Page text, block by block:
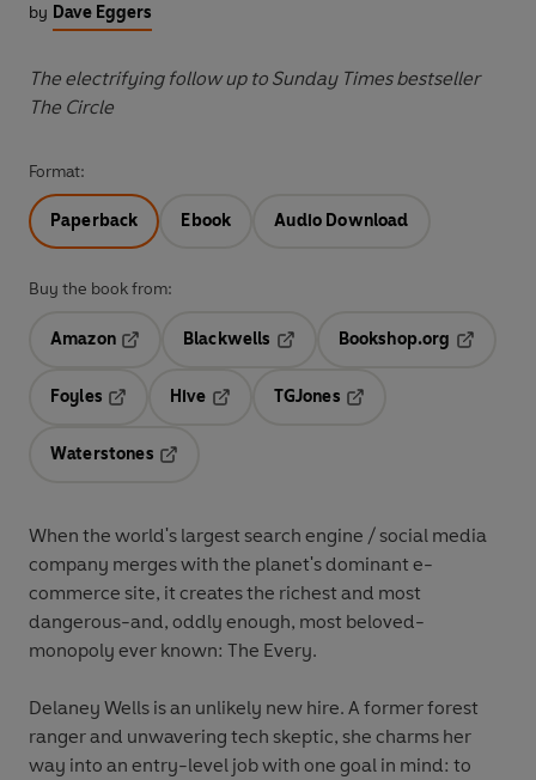
by Dave Eggers
The electrifying follow up to Sunday Times bestseller
The Circle
Format:
Paperback Ebook Audio Download
Buy the book from:
Amazon
Blackwells
Opens in a new tab
Bookshop.org
Foyles
Hive
TGJones
Waterstones
When the world's largest search engine / social media
company merges with the planet's dominant e-
commerce site, it creates the richest and most
dangerous-and, oddly enough, most beloved-
monopoly ever known: The Every.
Delaney Wells is an unlikely new hire. A former forest
ranger and unwavering tech skeptic, she charms her
way into an entry-level job with one goal in mind: to